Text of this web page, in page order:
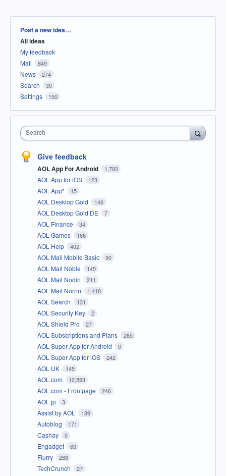
Categories
Post a new idea…
All ideas
My feedback
Mail
849
News 274
Search 30
Settings 150
Search
Give feedback
AOL App For Android 1,793
AOL App for iOS 123
AOL App* 15
AOL Desktop Gold 146
AOL Desktop Gold DE 7
AOL Finance 34
AOL Games 166
AOL Help 402
AOL Mail Mobile Basic 90
AOL Mail Noble 145
AOL Mail Nodin 211
AOL Mail Norrin 1,418
AOL Search 131
AOL Security Key 2
AOL Shield Pro 27
AOL Subscriptions and Plans 265
AOL Super App for Android 0
AOL Super App for iOS 242
AOL UK 145
AOL.com 12,593
AOL.com - Frontpage 246
AOL.jp 3
Assist by AOL 189
Autoblog 171
Cashay 0
Engadget 83
Flurry 288
TechCrunch 27